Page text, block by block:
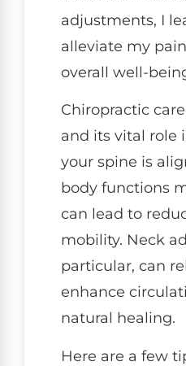
adjustments, I
alleviate my
overall well-
Chiropractic
and its vital role
your spine is
body functions
can lead to
mobility. Neck
particular, can
enhance
natural healing.
Here are a few